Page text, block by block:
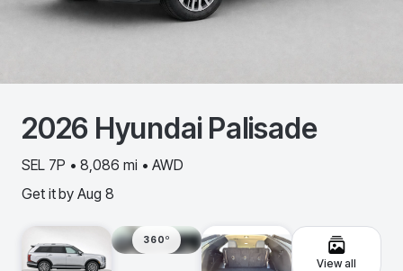
2026 Hyundai Palisade
SEL 7P • 8,086 mi • AWD
Get it by Aug 8
360º
View all